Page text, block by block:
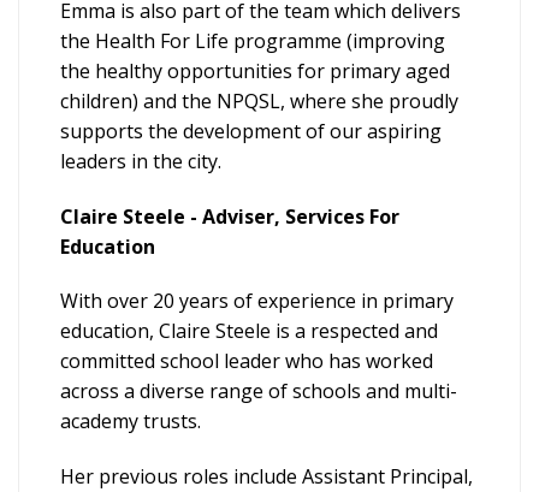
Emma is also part of the team which delivers
the Health For Life programme (improving
the healthy opportunities for primary aged
children) and the NPQSL, where she proudly
supports the development of our aspiring
leaders in the city.
Claire Steele - Adviser, Services For
Education
With over 20 years of experience in primary
education, Claire Steele is a respected and
committed school leader who has worked
across a diverse range of schools and multi-
academy trusts.
Her previous roles include Assistant Principal,